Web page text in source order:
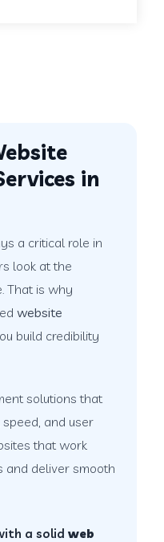
in
a critical role in
look at the
That is why
website
build credibility
solutions that
and user
that work
and deliver smooth
a solidweb